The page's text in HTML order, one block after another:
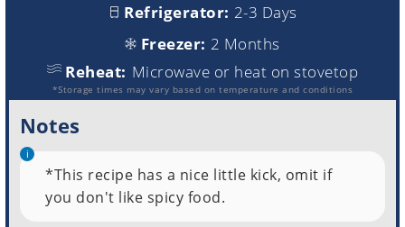
Refrigerator: 2-3 Days
Freezer: 2 Months
Reheat: Microwave or heat on stovetop
*Storage times may vary based on temperature and conditions
Notes
*This recipe has a nice little kick, omit if
you don't like spicy food.